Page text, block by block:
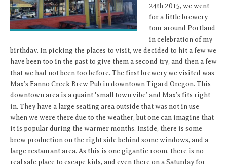
24th 2015, we went
for a little brewery
tour around Portland
in celebration of my
birthday. In picking the places to visit, we decided to hit a few we
have been too in the past to give them a second try, and then a few
that we had not been too before. The first brewery we visited was
Max’s Fanno Creek Brew Pub in downtown Tigard Oregon. This
downtown area is a quaint ‘small town vibe’ and Max’s fits right
in. They have a large seating area outside that was not in use
when we were there due to the weather, but one can imagine that
it is popular during the warmer months. Inside, there is some
brew production on the right side behind some windows, and a
large restaurant area. As this is one gigantic room, there is no
real safe place to escape kids, and even there on a Saturday for